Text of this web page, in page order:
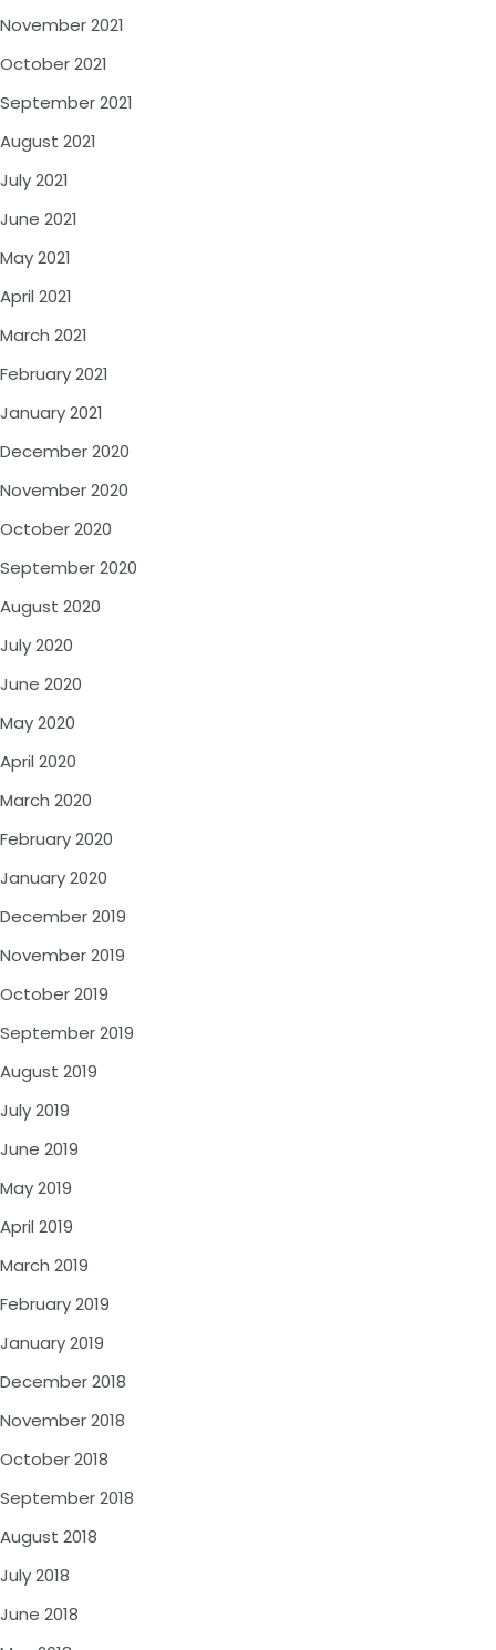
November 2021
October 2021
September 2021
August 2021
July 2021
June 2021
May 2021
April 2021
March 2021
February 2021
January 2021
December 2020
November 2020
October 2020
September 2020
August 2020
July 2020
June 2020
May 2020
April 2020
March 2020
February 2020
January 2020
December 2019
November 2019
October 2019
September 2019
August 2019
July 2019
June 2019
May 2019
April 2019
March 2019
February 2019
January 2019
December 2018
November 2018
October 2018
September 2018
August 2018
July 2018
June 2018